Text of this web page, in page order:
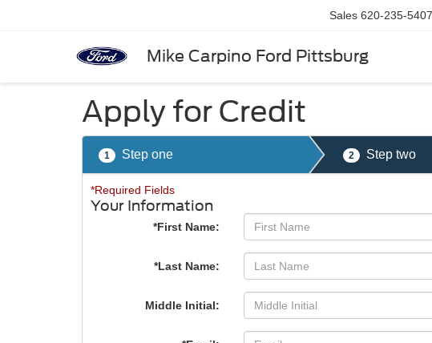
Mike Carpino Ford Pittsburg
Sales 620-235-5407
Apply for Credit
1 Step one 2 Step two
*Required Fields
Your Information
*First Name:
*Last Name:
Middle Initial: